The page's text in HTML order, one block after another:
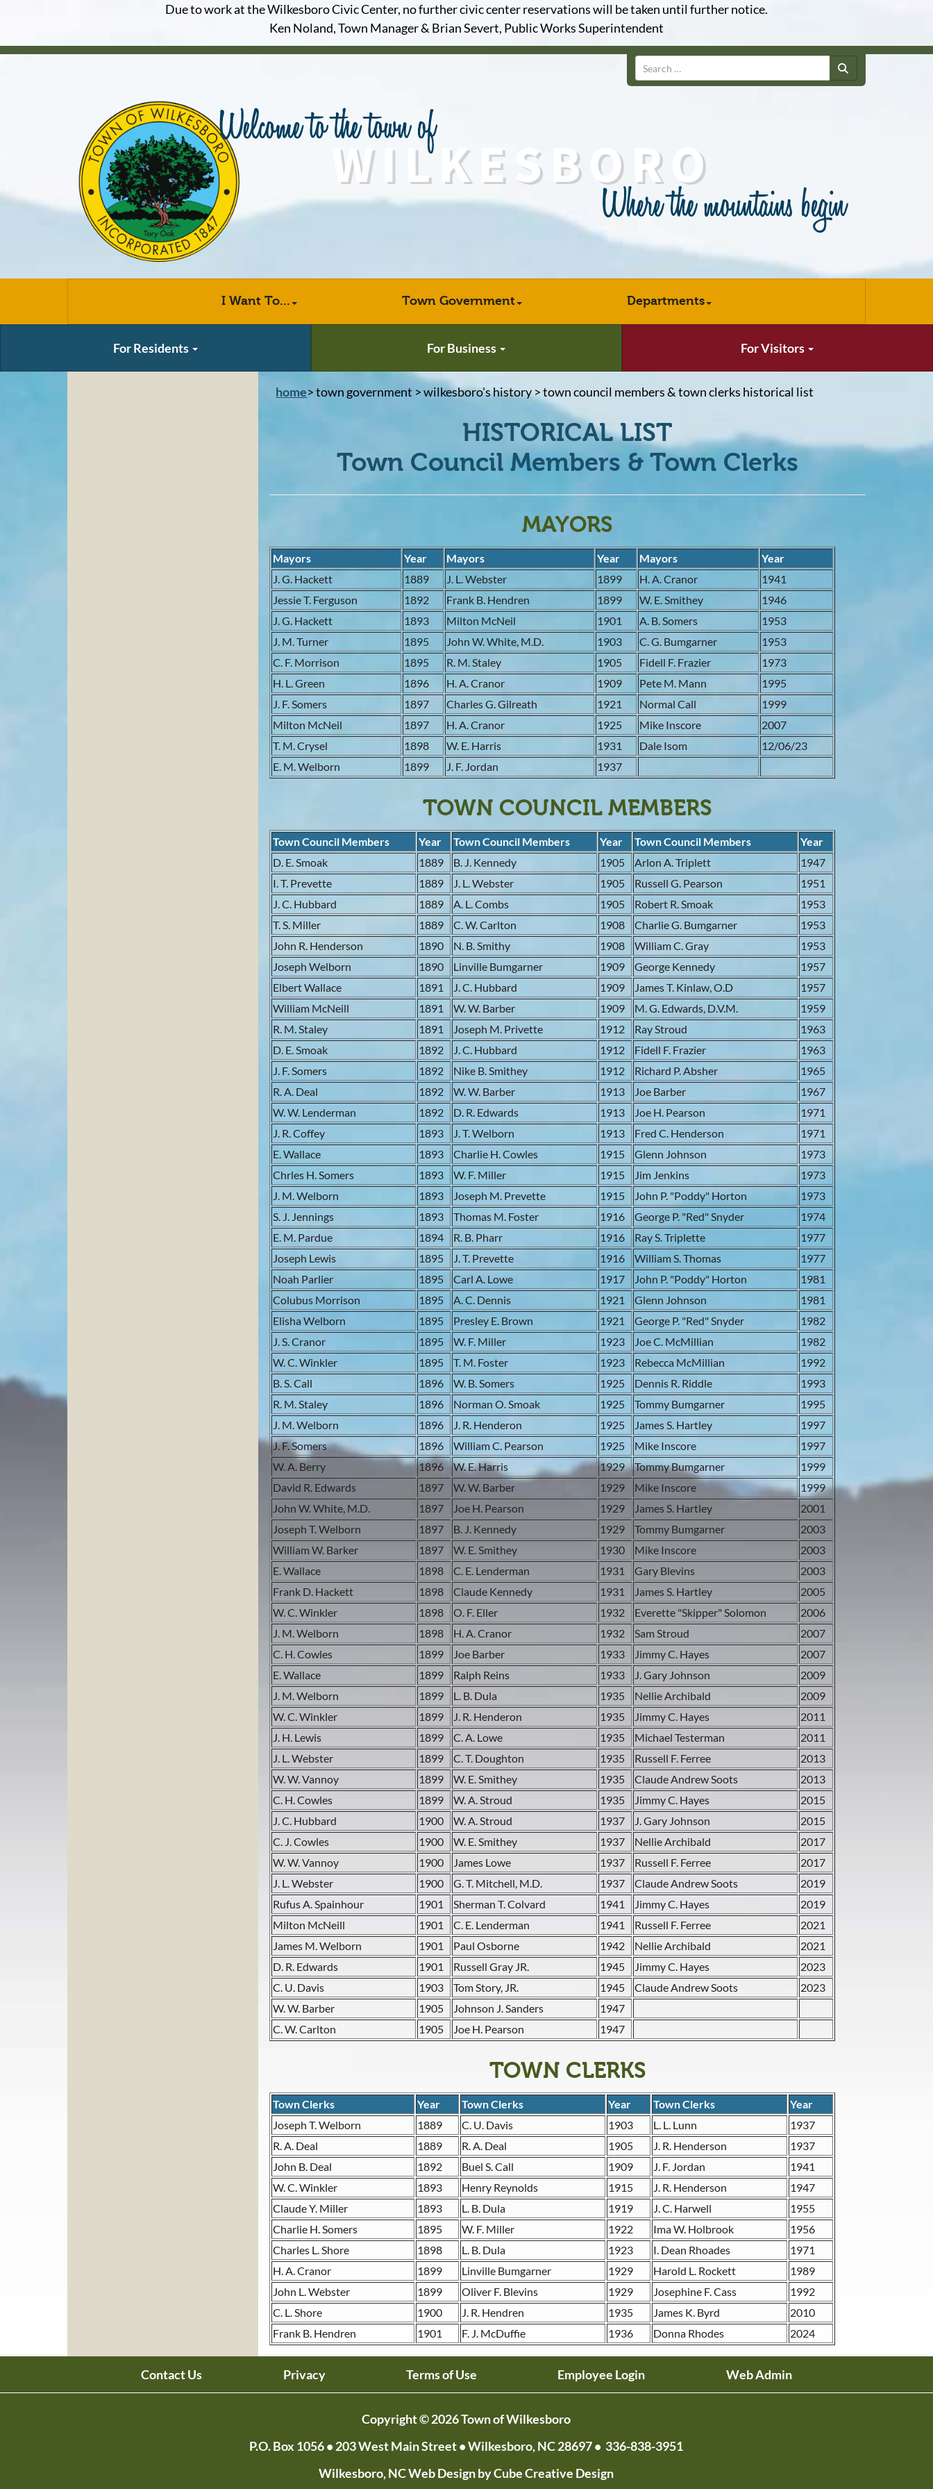
Due to work at the Wilkesboro Civic Center, no further civic center reservations will be taken until further notice.
Ken Noland, Town Manager & Brian Severt, Public Works Superintendent
Search
I Want To... Town Government Departments
For Residents For Business For Visitors
home> town government > wilkesboro's history > town council members & town clerks historical list
HISTORICAL LIST
Town Council Members & Town Clerks
MAYORS
Mayors Year Mayors Year Mayors
Year
J. G. Hackett
1889 J. L. Webster 1899 H. A. Cranor
1941
Jessie T. Ferguson
1892 Frank B. Hendren 1899 W. E. Smithey
1946
J. G. Hackett
1893 Milton McNeil 1901 A. B. Somers
1953
J. M. Turner
1895 John W. White, M.D. 1903 C. G. Bumgarner
1953
C. F. Morrison
1895 R. M. Staley 1905 Fidell F. Frazier
1973
H. L. Green
1896 H. A. Cranor 1909 Pete M. Mann
1995
J. F. Somers
1897 Charles G. Gilreath 1921 Normal Call
1999
Milton McNeil
1897 H. A. Cranor 1925 Mike Inscore
2007
T. M. Crysel
1898 W. E. Harris 1931 Dale Isom
12/06/23
E. M. Welborn
1899 J. F. Jordan 1937
TOWN COUNCIL MEMBERS
Town Council Members Year Town Council Members Year Town Council Members
Year
D. E. Smoak
1889 B. J. Kennedy 1905 Arlon A. Triplett
1947
I. T. Prevette
1889 J. L. Webster 1905 Russell G. Pearson
1951
J. C. Hubbard
1889 A. L. Combs 1905 Robert R. Smoak
1953
T. S. Miller
1889 C. W. Carlton 1908 Charlie G. Bumgarner
1953
John R. Henderson
1890 N. B. Smithy 1908 William C. Gray
1953
Joseph Welborn
1890 Linville Bumgarner 1909 George Kennedy
1957
Elbert Wallace
1891 J. C. Hubbard 1909 James T. Kinlaw, O.D
1957
William McNeill
1891 W. W. Barber 1909 M. G. Edwards, D.V.M.
1959
R. M. Staley
1891 Joseph M. Privette 1912 Ray Stroud
1963
D. E. Smoak
1892 J. C. Hubbard 1912 Fidell F. Frazier
1963
J. F. Somers
1892 Nike B. Smithey 1912 Richard P. Absher
1965
R. A. Deal
1892 W. W. Barber 1913 Joe Barber
1967
W. W. Lenderman
1892 D. R. Edwards 1913 Joe H. Pearson
1971
J. R. Coffey
1893 J. T. Welborn 1913 Fred C. Henderson
1971
E. Wallace
1893 Charlie H. Cowles 1915 Glenn Johnson
1973
Chrles H. Somers
1893 W. F. Miller 1915 Jim Jenkins
1973
J. M. Welborn
1893 Joseph M. Prevette 1915 John P. "Poddy" Horton
1973
S. J. Jennings
1893 Thomas M. Foster 1916 George P. "Red" Snyder
1974
E. M. Pardue
1894 R. B. Pharr 1916 Ray S. Triplette
1977
Joseph Lewis
1895 J. T. Prevette 1916 William S. Thomas
1977
Noah Parlier
1895 Carl A. Lowe 1917 John P. "Poddy" Horton
1981
Colubus Morrison
1895 A. C. Dennis 1921 Glenn Johnson
1981
Elisha Welborn
1895 Presley E. Brown 1921 George P. "Red" Snyder
1982
J. S. Cranor
1895 W. F. Miller 1923 Joe C. McMillian
1982
W. C. Winkler
1895 T. M. Foster 1923 Rebecca McMillian
1992
B. S. Call
1896 W. B. Somers 1925 Dennis R. Riddle
1993
R. M. Staley
1896 Norman O. Smoak 1925 Tommy Bumgarner
1995
J. M. Welborn
1896 J. R. Henderon 1925 James S. Hartley
1997
J. F. Somers
1896 William C. Pearson 1925 Mike Inscore
1997
W. A. Berry
1896 W. E. Harris 1929 Tommy Bumgarner
1999
David R. Edwards
1897 W. W. Barber 1929 Mike Inscore
1999
John W. White, M.D.
1897 Joe H. Pearson 1929 James S. Hartley
2001
Joseph T. Welborn
1897 B. J. Kennedy 1929 Tommy Bumgarner
2003
William W. Barker
1897 W. E. Smithey 1930 Mike Inscore
2003
E. Wallace
1898 C. E. Lenderman 1931 Gary Blevins
2003
Frank D. Hackett
1898 Claude Kennedy 1931 James S. Hartley
2005
W. C. Winkler
1898 O. F. Eller 1932 Everette "Skipper" Solomon
2006
J. M. Welborn
1898 H. A. Cranor 1932 Sam Stroud
2007
C. H. Cowles
1899 Joe Barber 1933 Jimmy C. Hayes
2007
E. Wallace
1899 Ralph Reins 1933 J. Gary Johnson
2009
J. M. Welborn
1899 L. B. Dula 1935 Nellie Archibald
2009
W. C. Winkler
1899 J. R. Henderon 1935 Jimmy C. Hayes
2011
J. H. Lewis
1899 C. A. Lowe 1935 Michael Testerman
2011
J. L. Webster
1899 C. T. Doughton 1935 Russell F. Ferree
2013
W. W. Vannoy
1899 W. E. Smithey 1935 Claude Andrew Soots
2013
C. H. Cowles
1899 W. A. Stroud 1935 Jimmy C. Hayes
2015
J. C. Hubbard
1900 W. A. Stroud 1937 J. Gary Johnson
2015
C. J. Cowles
1900 W. E. Smithey 1937 Nellie Archibald
2017
W. W. Vannoy
1900 James Lowe 1937 Russell F. Ferree
2017
J. L. Webster
1900 G. T. Mitchell, M.D. 1937 Claude Andrew Soots
2019
Rufus A. Spainhour
1901 Sherman T. Colvard 1941 Jimmy C. Hayes
2019
Milton McNeill
1901 C. E. Lenderman 1941 Russell F. Ferree
2021
James M. Welborn
1901 Paul Osborne 1942 Nellie Archibald
2021
D. R. Edwards
1901 Russell Gray JR. 1945 Jimmy C. Hayes
2023
C. U. Davis
1903 Tom Story, JR. 1945 Claude Andrew Soots
2023
W. W. Barber
1905 Johnson J. Sanders
1947
C. W. Carlton
1905 Joe H. Pearson 1947
TOWN CLERKS
Town Clerks Year Town Clerks Year Town Clerks
Year
Joseph T. Welborn
1889 C. U. Davis 1903 L. L. Lunn
1937
R. A. Deal
1889 R. A. Deal 1905 J. R. Henderson
1937
John B. Deal
1892 Buel S. Call 1909 J. F. Jordan
1941
W. C. Winkler
1893 Henry Reynolds 1915 J. R. Henderson
1947
Claude Y. Miller
1893 L. B. Dula 1919 J. C. Harwell
1955
Charlie H. Somers
1895 W. F. Miller 1922 Ima W. Holbrook
1956
Charles L. Shore
1898 L. B. Dula 1923 I. Dean Rhoades
1971
H. A. Cranor
1899 Linville Bumgarner 1929 Harold L. Rockett
1989
John L. Webster
1899 Oliver F. Blevins 1929 Josephine F. Cass
1992
C. L. Shore
1900 J. R. Hendren 1935 James K. Byrd
2010
Frank B. Hendren
1901 F. J. McDuffie 1936 Donna Rhodes 2024
Contact Us Privacy Terms of Use Employee Login Web Admin
Copyright © 2026 Town of Wilkesboro
P.O. Box 1056• 203 West Main Street • Wilkesboro, NC 28697 • 336-838-3951
Wilkesboro, NC Web Designby Cube Creative Design